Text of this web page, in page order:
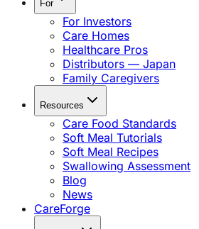
For
For Investors
Care Homes
Healthcare Pros
Distributors — Japan
Family Caregivers
Resources
Care Food Standards
Soft Meal Tutorials
Soft Meal Recipes
Swallowing Assessment
Blog
News
CareForge